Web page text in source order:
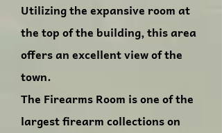
Utilizing the expansive room at
the top of the building, this area
offers an excellent view of the
town.
The Firearms Room is one of the
largest firearm collections on